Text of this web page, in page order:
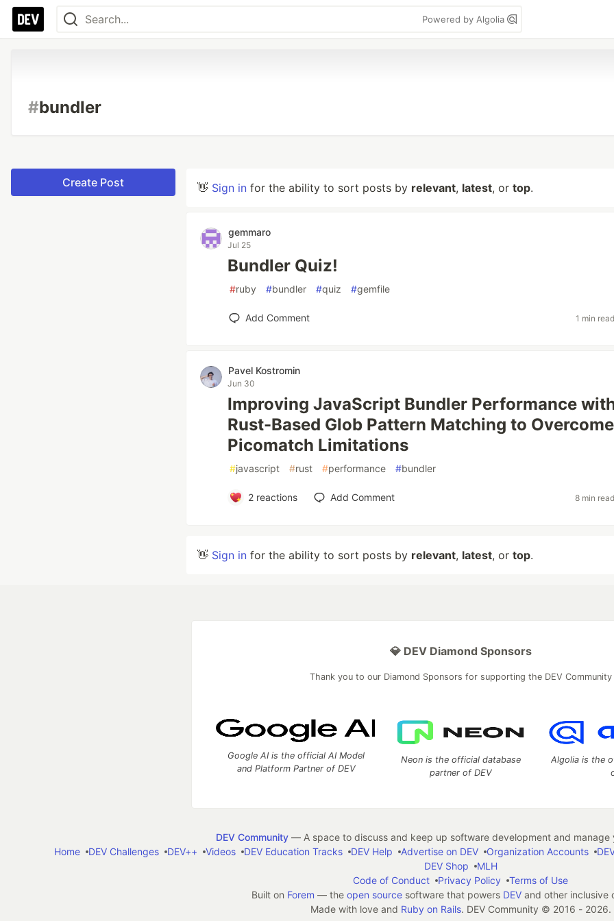
Powered by Algolia
#bundler
Create Post 👋 Sign in for the ability to sort posts by relevant, latest, or top.
gemmaro
Jul 25
Bundler Quiz!
#ruby #bundler #quiz #gemfile
Add Comment 1 min read
Pavel Kostromin
Jun 30
Improving JavaScript Bundler Performance
Rust-Based Glob Pattern Matching to Overcome
Picomatch Limitations
#javascript #rust #performance #bundler
2reactions Add Comment 8 min read
👋 Sign in for the ability to sort posts by relevant, latest, or top.
💎 DEV Diamond Sponsors
Thank you to our Diamond Sponsors for supporting the DEV Community
Google AI is the official AI Model
and Platform Partner of DEV
Neon is the official database
partner of DEV
Algolia is the
DEV Community— A space to discuss and keep up software development and manage
Home
DEV Challenges DEV++ Videos DEV Education Tracks DEV Help Advertise on DEV Organization Accounts
DEV Shop
MLH
Code of Conduct
Privacy Policy
Terms of Use
Built on Forem — the open sourcesoftware that powers DEVand other inclusive
Made with love and Ruby on Rails. DEV Community © 2016 - 2026.